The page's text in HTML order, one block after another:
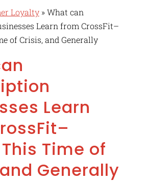
Loyalty »What can
Learn from CrossFit–
of Crisis, and Generally
Learn
Time of
Generally